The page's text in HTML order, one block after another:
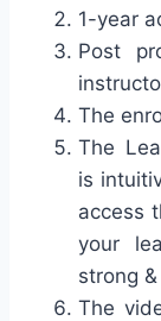
1-year
Post
The
The
is
access
your
strong
The